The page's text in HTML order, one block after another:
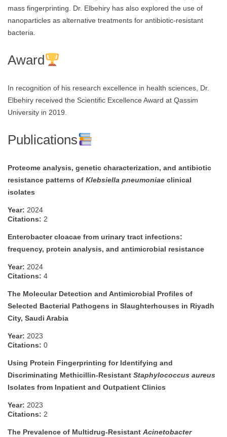
mass fingerprinting. Dr. Elbehiry has also explored the use of
nanoparticles as alternative treatments for antibiotic-resistant
bacteria.
Award
In recognition of his research excellence in health sciences, Dr.
Elbehiry received the Scientific Excellence Award at Qassim
University in 2019.
Publications
Proteome analysis, genetic characterization, and antibiotic
resistance patterns of Klebsiella pneumoniae clinical
isolates
Year: 2024
Citations: 2
Enterobacter cloacae from urinary tract infections:
frequency, protein analysis, and antimicrobial resistance
Year: 2024
Citations: 4
The Molecular Detection and Antimicrobial Profiles of
Selected Bacterial Pathogens in Slaughterhouses in Riyadh
City, Saudi Arabia
Year: 2023
Citations: 0
Using Protein Fingerprinting for Identifying and
Discriminating Methicillin-Resistant Staphylococcus aureus
Isolates from Inpatient and Outpatient Clinics
Year: 2023
Citations: 2
The Prevalence of Multidrug-Resistant Acinetobacter